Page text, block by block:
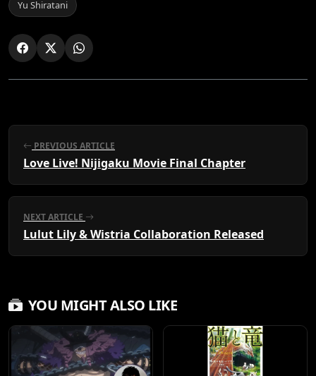
Yu Shiratani
PREVIOUS ARTICLE
Love Live! Nijigaku Movie Final Chapter
NEXT ARTICLE
Lulut Lily & Wistria Collaboration Released
YOU MIGHT ALSO LIKE